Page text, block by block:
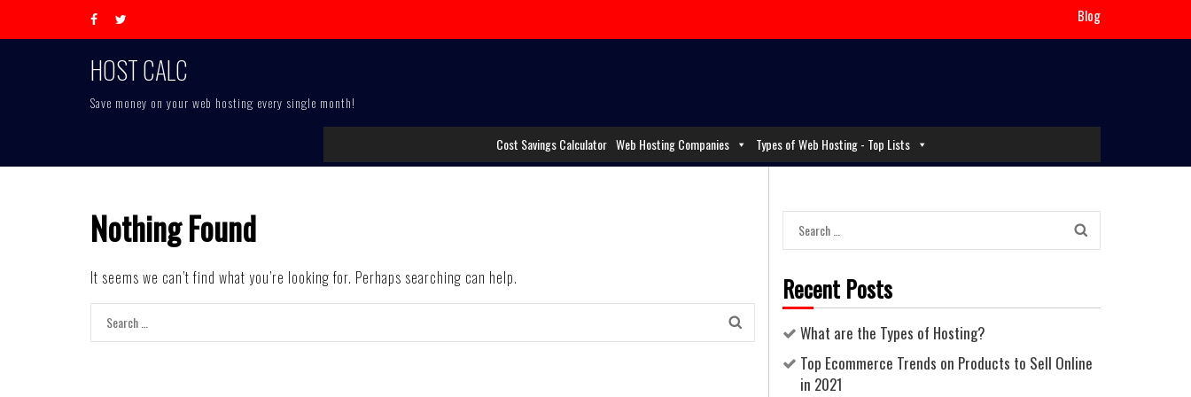
Blog
HOST CALC
Save money on your web hosting every single month!
Cost Savings Calculator Web Hosting Companies Types of Web Hosting - Top Lists
Nothing Found
It seems we can’t find what you’re looking for. Perhaps searching can help.
Search
for:
Search
for:
Recent Posts
What are the Types of Hosting?
Top Ecommerce Trends on Products to Sell Online
in 2021